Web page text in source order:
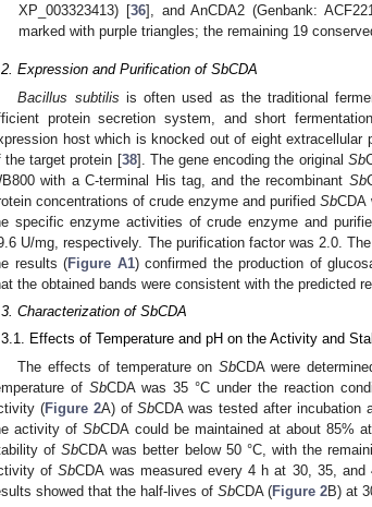
XP_003323413) [36], and AnCDA2 (Genbank:
marked with purple triangles; the remaining 19
Expression and Purification of SbCDA
Bacillus subtilis is often used as the traditional
protein secretion system, and short
host which is knocked out of eight
the target protein [38]. The gene encoding the original Sb
with a C-terminal His tag, and the recombinant Sb
concentrations of crude enzyme and purifiedSbCDA
specific enzyme activities of crude enzyme and
U/mg, respectively. The purification factor was 2.0.
results (Figure A1) confirmed the production of
the obtained bands were consistent with the predicted
Characterization of SbCDA
Effects of Temperature and pH on the Activity and
The effects of temperature onSbCDA were
of SbCDA was 35 °C under the reaction
(Figure 2A) ofSbCDA was tested after incubation
activity ofSbCDA could be maintained at about 85%
ofSbCDA was better below 50 °C, with the
ofSbCDA was measured every 4 h at 30, 35,
showed that the half-lives of SbCDA (Figure 2B) at